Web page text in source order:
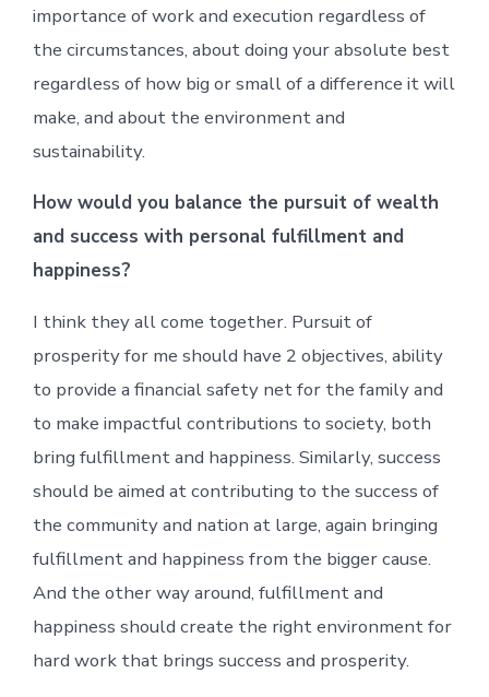
importance of work and execution regardless of
the circumstances, about doing your absolute best
regardless of how big or small of a difference it will
make, and about the environment and
sustainability.
How would you balance the pursuit of wealth
and success with personal fulfillment and
happiness?
I think they all come together. Pursuit of
prosperity for me should have 2 objectives, ability
to provide a financial safety net for the family and
to make impactful contributions to society, both
bring fulfillment and happiness. Similarly, success
should be aimed at contributing to the success of
the community and nation at large, again bringing
fulfillment and happiness from the bigger cause.
And the other way around, fulfillment and
happiness should create the right environment for
hard work that brings success and prosperity.